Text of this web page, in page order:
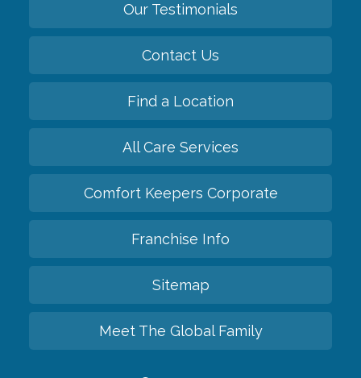
Our Testimonials
Contact Us
Find a Location
All Care Services
Comfort Keepers Corporate
Franchise Info
Sitemap
Meet The Global Family